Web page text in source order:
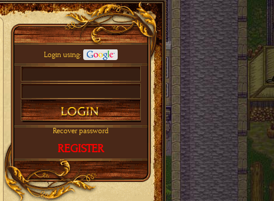
Login using:
Recover password
REGISTER